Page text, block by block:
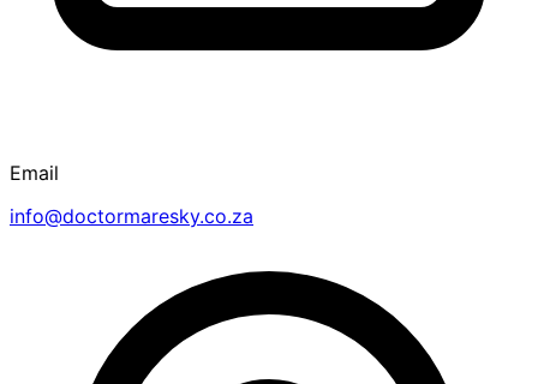
Email
info@doctormaresky.co.za